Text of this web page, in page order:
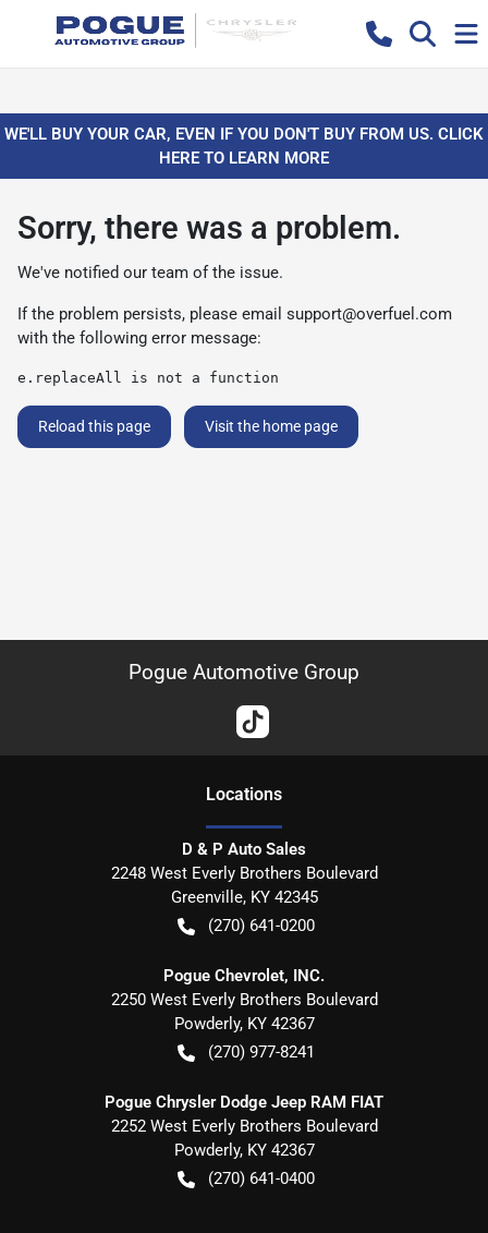
WE'LL BUY YOUR CAR, EVEN IF YOU DON'T BUY FROM US. CLICK
HERE TO LEARN MORE
Sorry, there was a problem.
We've notified our team of the issue.
If the problem persists, please email support@overfuel.com
with the following error message:
e.replaceAll is not a function
Reload this page Visit the home page
Pogue Automotive Group
Locations
D & P Auto Sales
2248 West Everly Brothers Boulevard
Greenville, KY 42345
(270) 641-0200
Pogue Chevrolet, INC.
2250 West Everly Brothers Boulevard
Powderly, KY 42367
(270) 977-8241
Pogue Chrysler Dodge Jeep RAM FIAT
2252 West Everly Brothers Boulevard
Powderly, KY 42367
(270) 641-0400